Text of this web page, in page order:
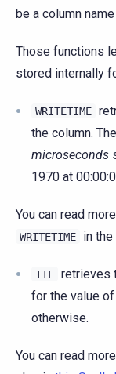
be a column
Those functions
stored internally
WRITETIME
the column.
microseconds
1970 at
You can read
WRITETIME in the
TTL retrieves
for the value
otherwise.
You can read